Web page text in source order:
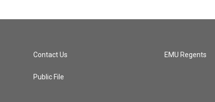
Contact Us
Public File
EMU Regents